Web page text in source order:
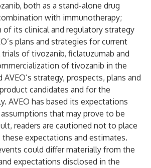
both as a stand-alone drug
with immunotherapy;
of its clinical and regulatory strategy
plans and strategies for current
of tivozanib, ficlatuzumab and
of tivozanib in the
AVEO’s strategy, prospects, plans and
candidates and for the
AVEO has based its expectations
that may prove to be
readers are cautioned not to place
these expectations and estimates.
could differ materially from the
expectations disclosed in the